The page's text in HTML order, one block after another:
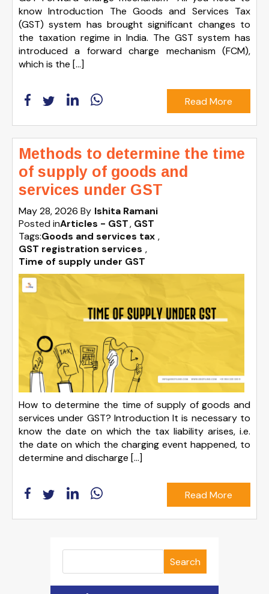
know Introduction The Goods and Services Tax
(GST) system has brought significant changes to
the taxation regime in India. The GST system has
introduced a forward charge mechanism (FCM),
which is the […]
Read More
Methods to determine the time
of supply of goods and
services under GST
May 28, 2026 By Ishita Ramani
Posted inArticles - GST GST
Tags:Goods and services tax ,
GST registration services ,
Time of supply under GST
How to determine the time of supply of goods and
services under GST? Introduction It is necessary to
know the date on which the tax liability arises, i.e.
the date on which the charging event happened, to
determine and discharge […]
Read More
Search